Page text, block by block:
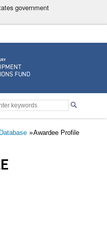
government
Financial Institutions
Awardee Profile